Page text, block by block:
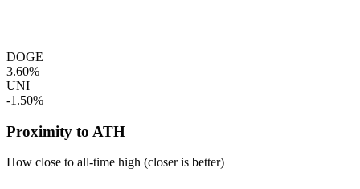
DOGE
3.60%
UNI
-1.50%
Proximity to ATH
How close to all-time high (closer is better)